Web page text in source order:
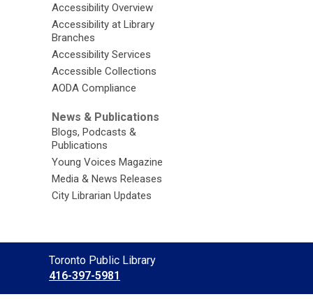
Accessibility Overview
Accessibility at Library
Branches
Accessibility Services
Accessible Collections
AODA Compliance
News & Publications
Blogs, Podcasts &
Publications
Young Voices Magazine
Media & News Releases
City Librarian Updates
Contact
the
Library
Toronto Public Library
416-397-5981